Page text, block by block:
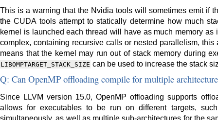
This is a warning that the Nvidia tools will sometimes emit if
the CUDA tools attempt to statically determine how much
kernel is launched each thread will have as much memory
complex, containing recursive calls or nested parallelism,
means that the kernel may run out of stack memory during
LIBOMPTARGET_STACK_SIZE can be used to increase the stack
Q: Can OpenMP offloading compile for multiple
Since LLVM version 15.0, OpenMP offloading supports
allows for executables to be run on different targets,
simultaneously, as well as multiple sub-architectures for the